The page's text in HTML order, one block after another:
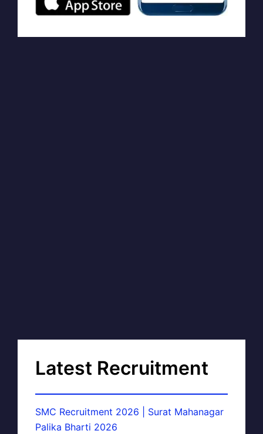
Latest Recruitment
SMC Recruitment 2026 | Surat Mahanagar
Palika Bharti 2026